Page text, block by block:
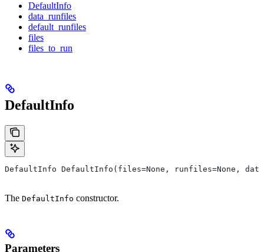
DefaultInfo
data_runfiles
default_runfiles
files
files_to_run
DefaultInfo
DefaultInfo DefaultInfo(files=None, runfiles=None,
The DefaultInfo constructor.
Parameters